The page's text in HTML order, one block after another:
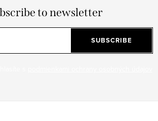
to newsletter
SUBSCRIBE